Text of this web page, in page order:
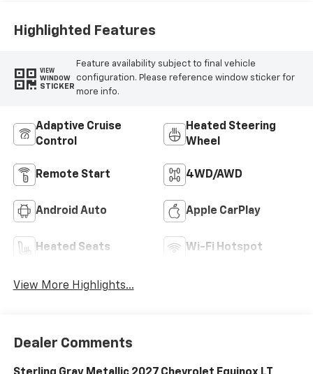
Highlighted Features
VIEW
WINDOW
STICKER
Feature availability subject to final vehicle
configuration. Please reference window sticker for
more info.
Adaptive Cruise
Control
Heated Steering
Wheel
Remote Start 4WD/AWD
Android Auto Apple CarPlay
Heated Seats Wi-Fi Hotspot
View More Highlights...
Dealer Comments